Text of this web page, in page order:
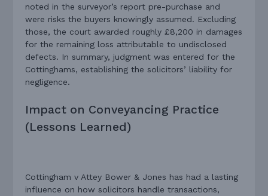
noted in the surveyor’s report pre-purchase and
were risks the buyers knowingly assumed. Excluding
those, the court awarded roughly £8,200 in damages
for the remaining loss attributable to undisclosed
defects. In summary, judgment was entered for the
Cottinghams, establishing the solicitors’ liability for
negligence.
Impact on Conveyancing Practice
(Lessons Learned)
Cottingham v Attey Bower & Jones has had a lasting
influence on how solicitors handle transactions,